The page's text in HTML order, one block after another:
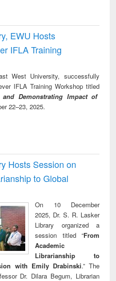
EWU Hosts
IFLA Training
West University, successfully
IFLA Training Workshop titled
and Demonstrating Impact of
22–23, 2025.
Hosts Session on
to Global
On 10 December
2025, Dr. S. R. Lasker
Library organized a
session titled “From
Academic
Librarianship to
with Emily Drabinski.” The
Dr. Dilara Begum, Librarian